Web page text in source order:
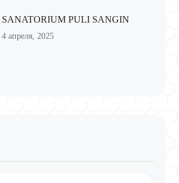
SANATORIUM PULI SANGIN
4 апреля, 2025